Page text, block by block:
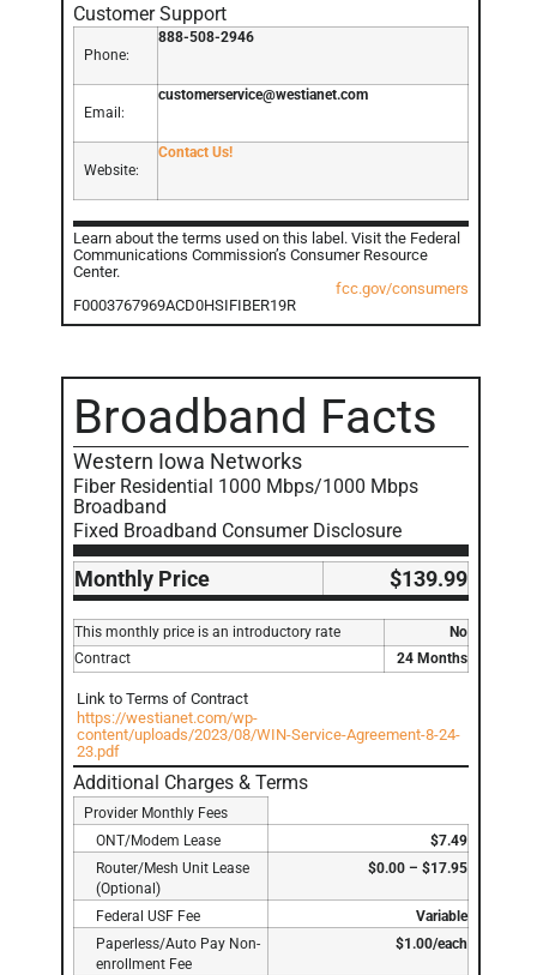
Customer Support
Phone:
888-508-2946
Email:
customerservice@westianet.com
Website:
Contact Us!
Learn about the terms used on this label. Visit the Federal
Communications Commission’s Consumer Resource
Center.
fcc.gov/consumers
F0003767969ACD0HSIFIBER19R
Broadband Facts
Western Iowa Networks
Fiber Residential 1000 Mbps/1000 Mbps
Broadband
Fixed Broadband Consumer Disclosure
Monthly Price $139.99
This monthly price is an introductory rate
No
Contract
24 Months
Link to Terms of Contract
https://westianet.com/wp-
content/uploads/2023/08/WIN-Service-Agreement-8-24-
23.pdf
Additional Charges & Terms
Provider Monthly Fees
ONT/Modem Lease
$7.49
Router/Mesh Unit Lease
(Optional)
$0.00 – $17.95
Federal USF Fee
Variable
Paperless/Auto Pay Non-
enrollment Fee
$1.00/each